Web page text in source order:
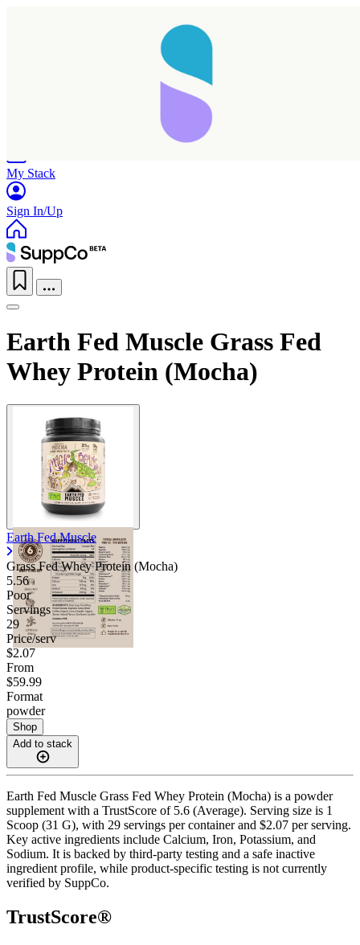
My Stack
Sign In/Up
Earth Fed Muscle Grass Fed
Whey Protein (Mocha)
Earth Fed Muscle
Grass Fed Whey Protein (Mocha)
5.56
Poor
Servings
29
Price/serv
$2.07
From
$59.99
Format
powder
Shop
Add to stack
Earth Fed Muscle Grass Fed Whey Protein (Mocha) is a powder
supplement with a TrustScore of 5.6 (Average). Serving size is 1
Scoop (31 G), with 29 servings per container and $2.07 per serving.
Key active ingredients include Calcium, Iron, Potassium, and
Sodium. It is backed by third-party testing and a safe inactive
ingredient profile, while product-specific testing is not currently
verified by SuppCo.
TrustScore®